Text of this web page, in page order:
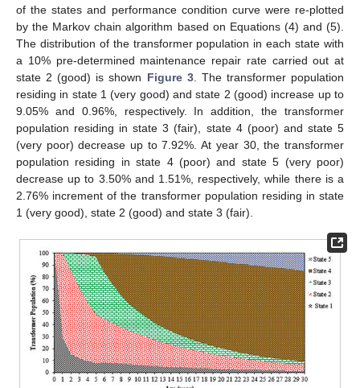
of the states and performance condition curve were re-plotted
by the Markov chain algorithm based on Equations (4) and (5).
The distribution of the transformer population in each state with
a 10% pre-determined maintenance repair rate carried out at
state 2 (good) is shown Figure 3. The transformer population
residing in state 1 (very good) and state 2 (good) increase up to
9.05% and 0.96%, respectively. In addition, the transformer
population residing in state 3 (fair), state 4 (poor) and state 5
(very poor) decrease up to 7.92%. At year 30, the transformer
population residing in state 4 (poor) and state 5 (very poor)
decrease up to 3.50% and 1.51%, respectively, while there is a
2.76% increment of the transformer population residing in state
1 (very good), state 2 (good) and state 3 (fair).
11. May
12. May
13. May
14. May
15. May
16. May
17. May
18. May
19. May
21. May
22. May
23. May
24. May
25. May
26. May
27. May
28. May
29. May
31. May
10. Jun
11. Jun
12. Jun
13. Jun
14. Jun
15. Jun
16. Jun
17. Jun
18. Jun
20. Jun
21. Jun
22. Jun
23. Jun
24. Jun
25. Jun
26. Jun
27. Jun
28. Jun
30. Jun
10. Jul
11. Jul
12. Jul
13. Jul
14. Jul
15. Jul
16. Jul
17. Jul
18. Jul
20. Jul
21. Jul
22. Jul
23. Jul
24. Jul
25. Jul
26. Jul
27. Jul
28. Jul
30. Jul
31. Jul